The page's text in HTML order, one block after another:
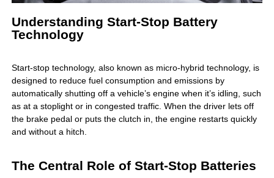
Understanding Start-Stop Battery
Technology
Start-stop technology, also known as micro-hybrid technology, is
designed to reduce fuel consumption and emissions by
automatically shutting off a vehicle’s engine when it’s idling, such
as at a stoplight or in congested traffic. When the driver lets off
the brake pedal or puts the clutch in, the engine restarts quickly
and without a hitch.
The Central Role of Start-Stop Batteries